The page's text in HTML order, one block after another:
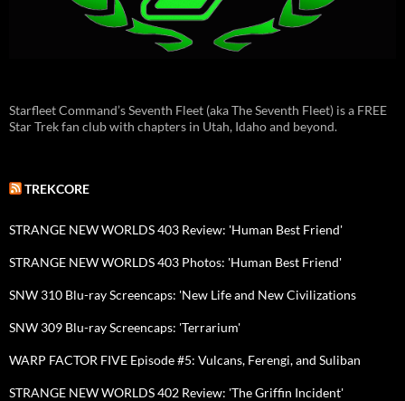
Starfleet Command’s Seventh Fleet (aka The Seventh Fleet) is a FREE
Star Trek fan club with chapters in Utah, Idaho and beyond.
TREKCORE
STRANGE NEW WORLDS 403 Review: 'Human Best Friend'
STRANGE NEW WORLDS 403 Photos: 'Human Best Friend'
SNW 310 Blu-ray Screencaps: 'New Life and New Civilizations
SNW 309 Blu-ray Screencaps: 'Terrarium'
WARP FACTOR FIVE Episode #5: Vulcans, Ferengi, and Suliban
STRANGE NEW WORLDS 402 Review: 'The Griffin Incident'